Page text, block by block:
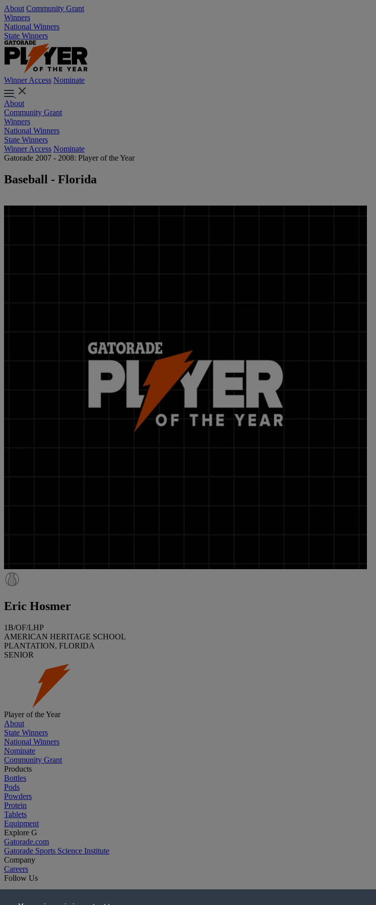
About Community Grant
Winners
National Winners
State Winners
Winner Access Nominate
About
Community Grant
Winners
National Winners
State Winners
Winner Access Nominate
Gatorade 2007 - 2008: Player of the Year
Baseball - Florida
Eric Hosmer
1B/OF/LHP
AMERICAN HERITAGE SCHOOL
PLANTATION, FLORIDA
SENIOR
Player of the Year
About
State Winners
National Winners
Nominate
Community Grant
Products
Bottles
Pods
Powders
Protein
Tablets
Equipment
Explore G
Gatorade.com
Gatorade Sports Science Institute
Company
Careers
Follow Us